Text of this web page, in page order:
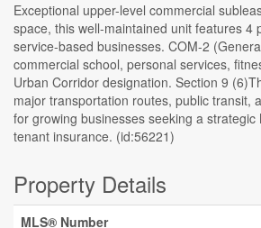
Exceptional upper-level commercial
space, this well-maintained unit features
service-based businesses. COM-2
commercial school, personal services,
Urban Corridor designation. Section 9
major transportation routes, public transit,
for growing businesses seeking a
tenant insurance. (id:56221)
Property Details
MLS® Number